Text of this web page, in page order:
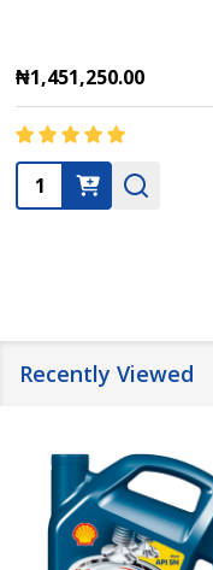
₦1,451,250.00
Quantity:
Recently Viewed